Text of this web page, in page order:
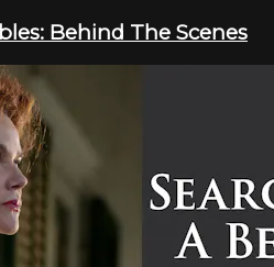
Behind The Scenes